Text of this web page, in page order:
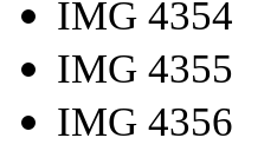
IMG 4354
IMG 4355
IMG 4356